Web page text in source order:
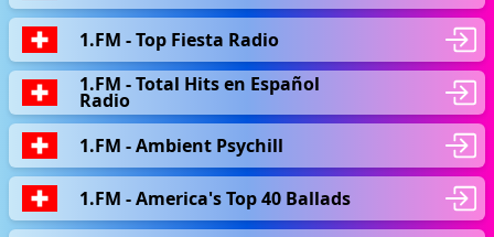
1.FM - Top Fiesta Radio
1.FM - Total Hits en Español
Radio
1.FM - Ambient Psychill
1.FM - America's Top 40 Ballads